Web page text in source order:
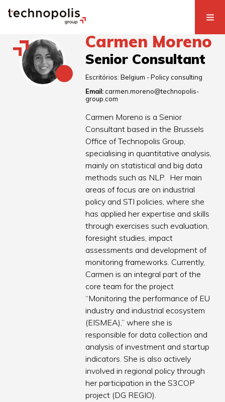
Carmen Moreno
Senior Consultant
Escritórios:Belgium - Policy consulting
Email: carmen.moreno@technopolis-
group.com
Carmen Moreno is a Senior
Consultant based in the Brussels
Office of Technopolis Group,
specialising in quantitative analysis,
mainly on statistical and big data
methods such as NLP. Her main
areas of focus are on industrial
policy and STI policies, where she
has applied her expertise and skills
through exercises such evaluation,
foresight studies, impact
assessments and development of
monitoring frameworks. Currently,
Carmen is an integral part of the
core team for the project
“Monitoring the performance of EU
industry and industrial ecosystem
(EISMEA),” where she is
responsible for data collection and
analysis of investment and startup
indicators. She is also actively
involved in regional policy through
her participation in the S3COP
project (DG REGIO).